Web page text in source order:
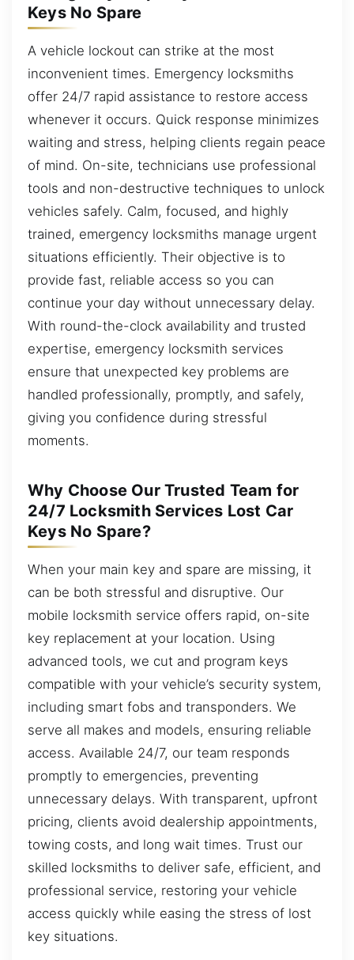
Keys No Spare
A vehicle lockout can strike at the most
inconvenient times. Emergency locksmiths
offer 24/7 rapid assistance to restore access
whenever it occurs. Quick response minimizes
waiting and stress, helping clients regain peace
of mind. On-site, technicians use professional
tools and non-destructive techniques to unlock
vehicles safely. Calm, focused, and highly
trained, emergency locksmiths manage urgent
situations efficiently. Their objective is to
provide fast, reliable access so you can
continue your day without unnecessary delay.
With round-the-clock availability and trusted
expertise, emergency locksmith services
ensure that unexpected key problems are
handled professionally, promptly, and safely,
giving you confidence during stressful
moments.
Why Choose Our Trusted Team for
24/7 Locksmith Services Lost Car
Keys No Spare?
When your main key and spare are missing, it
can be both stressful and disruptive. Our
mobile locksmith service offers rapid, on-site
key replacement at your location. Using
advanced tools, we cut and program keys
compatible with your vehicle’s security system,
including smart fobs and transponders. We
serve all makes and models, ensuring reliable
access. Available 24/7, our team responds
promptly to emergencies, preventing
unnecessary delays. With transparent, upfront
pricing, clients avoid dealership appointments,
towing costs, and long wait times. Trust our
skilled locksmiths to deliver safe, efficient, and
professional service, restoring your vehicle
access quickly while easing the stress of lost
key situations.